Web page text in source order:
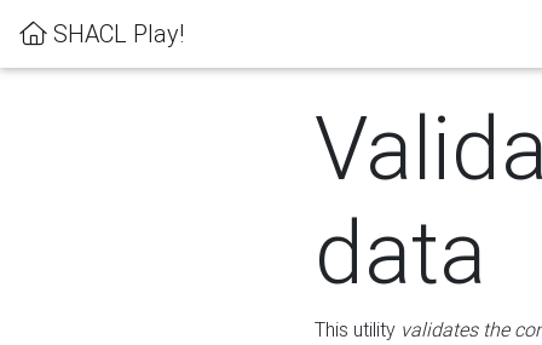
SHACL Play!
data
This utility validates the